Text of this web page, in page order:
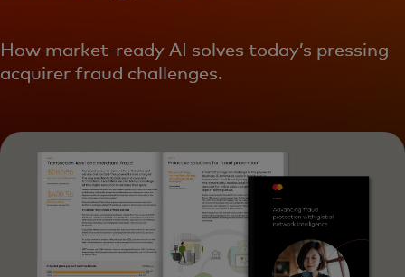
How market-ready AI solves today’s pressing
acquirer fraud challenges.